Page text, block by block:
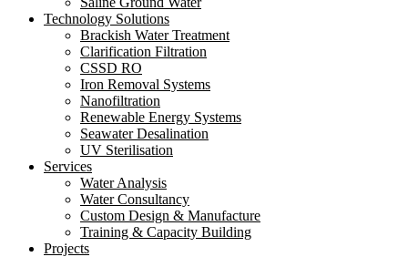
Technology Solutions
Brackish Water Treatment
Clarification Filtration
CSSD RO
Iron Removal Systems
Nanofiltration
Renewable Energy Systems
Seawater Desalination
UV Sterilisation
Services
Water Analysis
Water Consultancy
Custom Design & Manufacture
Training & Capacity Building
Projects